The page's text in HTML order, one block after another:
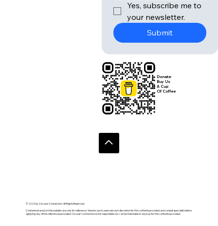
© 2020 by Circular Connection. All Rights Reserved.
Contents shared on this website are only for reference. Viewers are to exercise own discretion for the contents provided and consult specialist before
applying any of the references provided. Circular Connection is not responsible nor can be held liable in anyway for the contents provided.
Yes, subscribe me to
your newsletter.
Submit
Donate:
Buy Us
A Cup
Of Coffee